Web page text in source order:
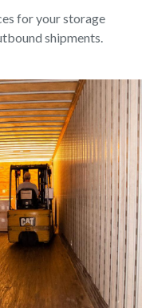
for your storage
shipments.